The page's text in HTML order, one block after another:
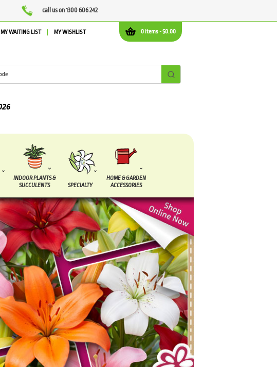
call us on 1300 606 242
0 items -$0.00
MY WAITING LIST MY WISHLIST
INDOOR PLANTS &
SUCCULENTS
SPECIALTY
HOME & GARDEN
ACCESSORIES